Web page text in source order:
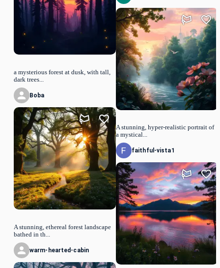
a mysterious forest at dusk, with tall,
dark trees...
Boba
A stunning, ethereal forest landscape
bathed in th...
warm-hearted-cabin
A stunning, hyper-realistic portrait of
a mystical...
faithful-vista1